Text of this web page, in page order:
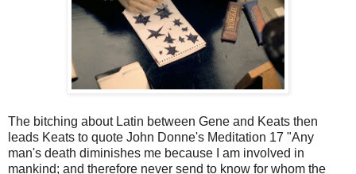
The bitching about Latin between Gene and Keats then
leads Keats to quote John Donne's Meditation 17 "Any
man's death diminishes me because I am involved in
mankind; and therefore never send to know for whom the